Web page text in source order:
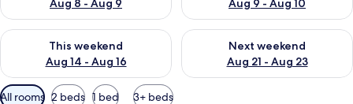
This weekend
Aug 14 - Aug 16
Check availability for this weekend Aug 14 - Aug 16
Next weekend
Aug 21 - Aug 23
Check availability for next
Available
All rooms 2 beds 1 bed 3+ beds